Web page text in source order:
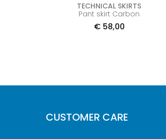
TECHNICAL SKIRTS
Pant skirt Carbon
€ 58,00
CUSTOMER CARE